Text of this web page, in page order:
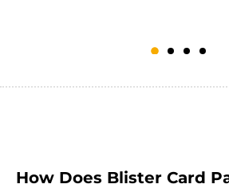
How Does Blister Card